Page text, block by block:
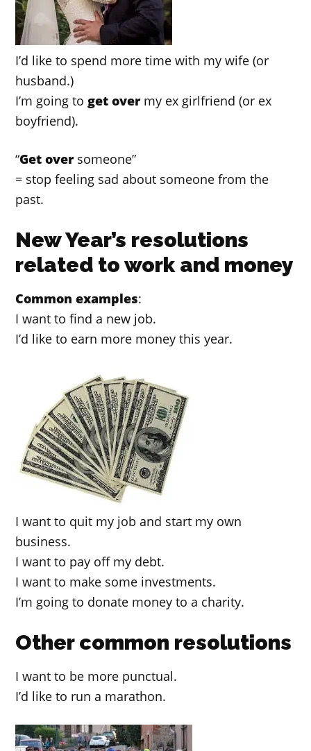
I’d like to spend more time with my wife (or
husband.)
I’m going to get overmy ex girlfriend (or ex
boyfriend).
“Get oversomeone”
= stop feeling sad about someone from the
past.
New Year’s resolutions
related to work and money
Common examples:
I want to find a new job.
I’d like to earn more money this year.
I want to quit my job and start my own
business.
I want to pay off my debt.
I want to make some investments.
I’m going to donate money to a charity.
Other common resolutions
I want to be more punctual.
I’d like to run a marathon.